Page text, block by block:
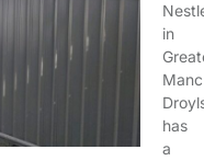
in
has
a